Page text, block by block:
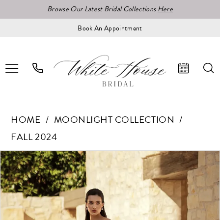
Browse Our Latest Bridal CollectionsHere
Book An Appointment
HOME
MOONLIGHT COLLECTION
FALL 2024
Products
Views
Carousel
Skip
to
end
Pause Autoplay
Previous Slide
Next Slide
0
1
2